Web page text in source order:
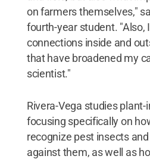
on farmers themselves,"
fourth-year student. "Also,
connections inside and
that have broadened my
scientist."
Rivera-Vega studies
focusing specifically on
recognize pest insects
against them, as well as